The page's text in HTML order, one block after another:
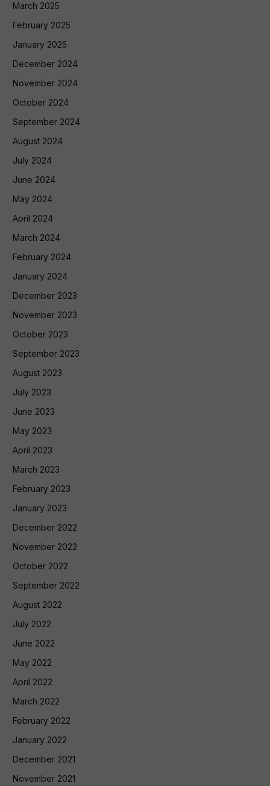
March 2025
February 2025
January 2025
December 2024
November 2024
October 2024
September 2024
August 2024
July 2024
June 2024
May 2024
April 2024
March 2024
February 2024
January 2024
December 2023
November 2023
October 2023
September 2023
August 2023
July 2023
June 2023
May 2023
April 2023
March 2023
February 2023
January 2023
December 2022
November 2022
October 2022
September 2022
August 2022
July 2022
June 2022
May 2022
April 2022
March 2022
February 2022
January 2022
December 2021
November 2021